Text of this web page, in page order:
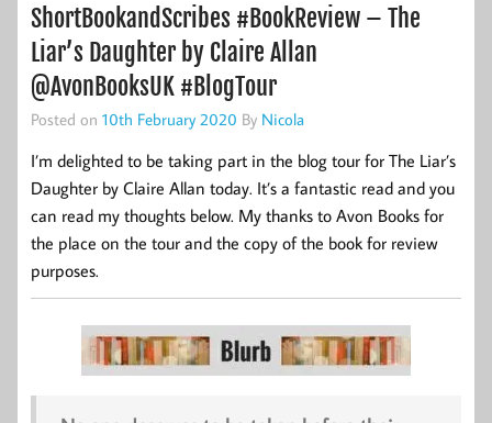
ShortBookandScribes #BookReview – The
Liar’s Daughter by Claire Allan
@AvonBooksUK #BlogTour
Posted on 10th February 2020 By Nicola
I’m delighted to be taking part in the blog tour for The Liar’s
Daughter by Claire Allan today. It’s a fantastic read and you
can read my thoughts below. My thanks to Avon Books for
the place on the tour and the copy of the book for review
purposes.